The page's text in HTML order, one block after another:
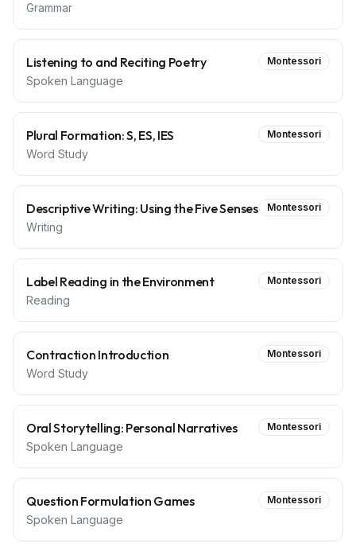
Grammar
Listening to and Reciting Poetry
Spoken Language
Montessori
Plural Formation: S, ES, IES
Word Study
Montessori
Descriptive Writing: Using the Five Senses
Writing
Montessori
Label Reading in the Environment
Reading
Montessori
Contraction Introduction
Word Study
Montessori
Oral Storytelling: Personal Narratives
Spoken Language
Montessori
Question Formulation Games
Spoken Language
Montessori